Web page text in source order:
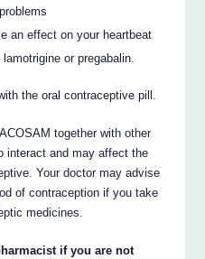
an effect on your heartbeat
or pregabalin.
the oral contraceptive pill.
together with other
interact and may affect the
Your doctor may advise
of contraception if you take
medicines.
if you are not